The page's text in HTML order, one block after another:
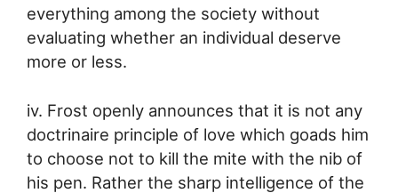
everything among the society without
evaluating whether an individual deserve
more or less.
iv. Frost openly announces that it is not any
doctrinaire principle of love which goads him
to choose not to kill the mite with the nib of
his pen. Rather the sharp intelligence of the